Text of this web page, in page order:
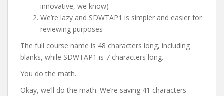
innovative, we know)
We’re lazy and SDWTAP1 is simpler and easier for
reviewing purposes
The full course name is 48 characters long, including
blanks, while SDWTAP1 is 7 characters long.
You do the math.
Okay, we’ll do the math. We’re saving 41 characters